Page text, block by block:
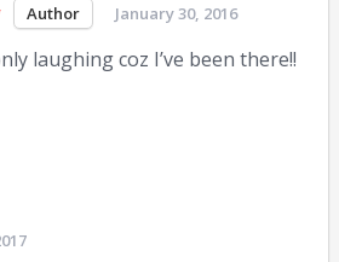
January 30, 2016
laughing coz I’ve been there!!